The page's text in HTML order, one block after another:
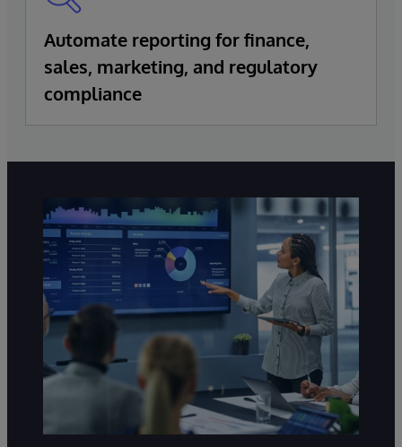
Automate reporting for finance,
sales, marketing, and regulatory
compliance